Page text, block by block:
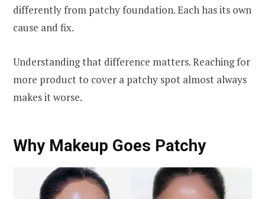
differently from patchy foundation. Each has its own
cause and fix.
Understanding that difference matters. Reaching for
more product to cover a patchy spot almost always
makes it worse.
Why Makeup Goes Patchy